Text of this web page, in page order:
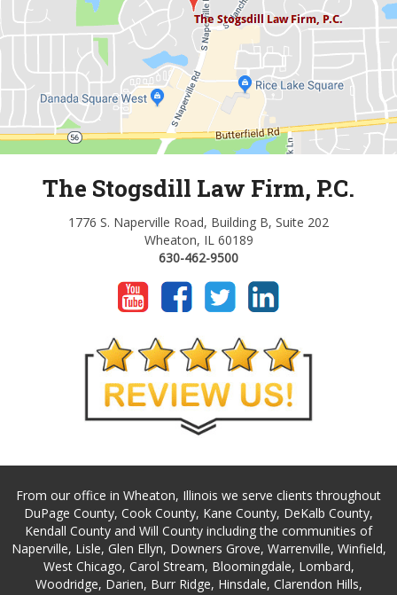
The Stogsdill Law Firm, P.C.
1776 S. Naperville Road, Building B, Suite 202
Wheaton, IL 60189
630-462-9500
From our office in Wheaton, Illinois we serve clients throughout
DuPage County, Cook County, Kane County, DeKalb County,
Kendall County and Will County including the communities of
Naperville, Lisle, Glen Ellyn, Downers Grove, Warrenville, Winfield,
West Chicago, Carol Stream, Bloomingdale, Lombard,
Woodridge, Darien, Burr Ridge, Hinsdale, Clarendon Hills,